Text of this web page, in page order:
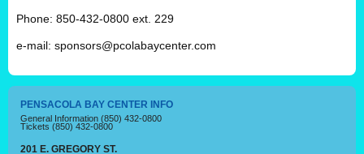
Phone: 850-432-0800 ext. 229
e-mail: sponsors@pcolabaycenter.com
PENSACOLA BAY CENTER INFO
General Information (850) 432-0800
Tickets (850) 432-0800
201 E. GREGORY ST.